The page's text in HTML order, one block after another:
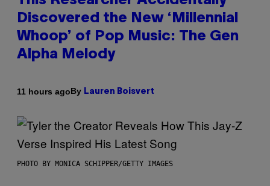
Discovered the New ‘Millennial
Whoop’ of Pop Music: The Gen
Alpha Melody
11 hours agoBy Lauren Boisvert
PHOTO BY MONICA SCHIPPER/GETTY IMAGES